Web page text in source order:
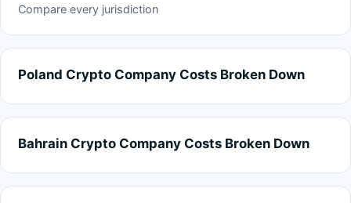
Compare every jurisdiction
Poland Crypto Company Costs Broken Down
Bahrain Crypto Company Costs Broken Down